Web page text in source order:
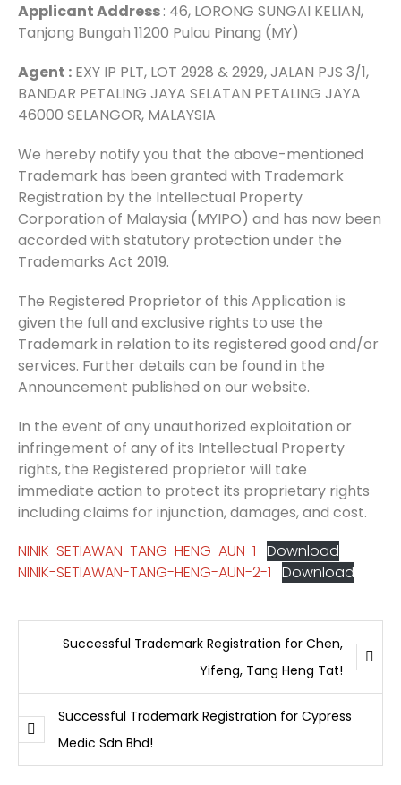
Applicant Address: 46, LORONG SUNGAI KELIAN,
Tanjong Bungah 11200 Pulau Pinang (MY)
Agent : EXY IP PLT, LOT 2928 & 2929, JALAN PJS 3/1,
BANDAR PETALING JAYA SELATAN PETALING JAYA
46000 SELANGOR, MALAYSIA
We hereby notify you that the above-mentioned
Trademark has been granted with Trademark
Registration by the Intellectual Property
Corporation of Malaysia (MYIPO) and has now been
accorded with statutory protection under the
Trademarks Act 2019.
The Registered Proprietor of this Application is
given the full and exclusive rights to use the
Trademark in relation to its registered good and/or
services. Further details can be found in the
Announcement published on our website.
In the event of any unauthorized exploitation or
infringement of any of its Intellectual Property
rights, the Registered proprietor will take
immediate action to protect its proprietary rights
including claims for injunction, damages, and cost.
NINIK-SETIAWAN-TANG-HENG-AUN-1 Download
NINIK-SETIAWAN-TANG-HENG-AUN-2-1 Download
Successful Trademark Registration for Chen,
Yifeng, Tang Heng Tat!
Successful Trademark Registration for Cypress
Medic Sdn Bhd!